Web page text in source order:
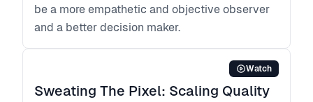
be a more empathetic and objective observer
and a better decision maker.
Watch
Sweating The Pixel: Scaling Quality